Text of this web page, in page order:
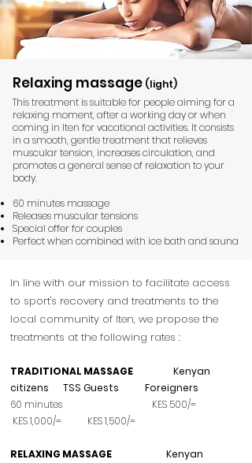
Relaxing massage (light)
This treatment is suitable for people aiming for a
relaxing moment, after a working day or when
coming in Iten for vacational activities. It consists
in a smooth, gentle treatment that relieves
muscular tension, increases circulation, and
promotes a general sense of relaxation to your
body.
60 minutes massage
Releases muscular tensions
Special offer for couples
Perfect when combined with ice bath and sauna
In line with our mission to facilitate access
to sport's recovery and treatments to the
local community of Iten, we propose the
treatments at the following rates :
TRADITIONAL MASSAGE
Kenyan
citizens TSS Guests Foreigners
60 minutes KES 500/=
KES 1,000/= KES 1,500/=
RELAXING MASSAGE
Kenyan